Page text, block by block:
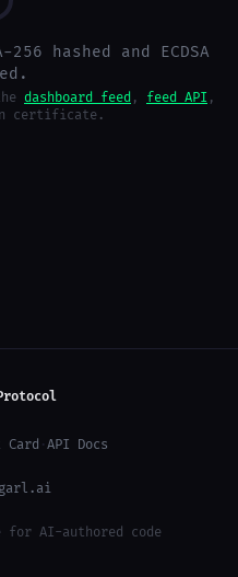
hashed and ECDSA
dashboard feed , feed API ,
certificate.
Card · API Docs
for AI-authored code